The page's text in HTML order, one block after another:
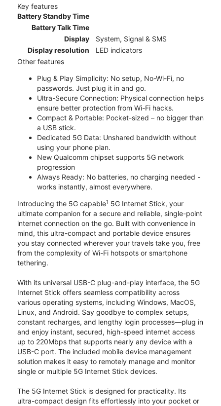
Key features
Battery Standby Time
Battery Talk Time
Display
System, Signal & SMS
Display resolution
LED indicators
Other features
Plug & Play Simplicity: No setup, No-Wi-Fi, no
passwords. Just plug it in and go.
Ultra-Secure Connection: Physical connection helps
ensure better protection from Wi-Fi hacks.
Compact & Portable: Pocket-sized – no bigger than
a USB stick.
Dedicated 5G Data: Unshared bandwidth without
using your phone plan.
New Qualcomm chipset supports 5G network
progression
Always Ready: No batteries, no charging needed -
works instantly, almost everywhere.
Introducing the 5G capable1 5G Internet Stick, your
ultimate companion for a secure and reliable, single-point
internet connection on the go. Built with convenience in
mind, this ultra-compact and portable device ensures
you stay connected wherever your travels take you, free
from the complexity of Wi-Fi hotspots or smartphone
tethering.
With its universal USB-C plug-and-play interface, the 5G
Internet Stick offers seamless compatibility across
various operating systems, including Windows, MacOS,
Linux, and Android. Say goodbye to complex setups,
constant recharges, and lengthy login processes—plug in
and enjoy instant, secured, high-speed internet access
up to 220Mbps that supports nearly any device with a
USB-C port. The included mobile device management
solution makes it easy to remotely manage and monitor
single or multiple 5G Internet Stick devices.
The 5G Internet Stick is designed for practicality. Its
ultra-compact design fits effortlessly into your pocket or